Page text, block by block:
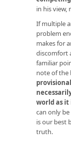
in his view,
If multiple
problem
makes for
discomfort
familiar
note of the
world as it
can only
is our best
truth.